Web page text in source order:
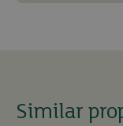
Similar